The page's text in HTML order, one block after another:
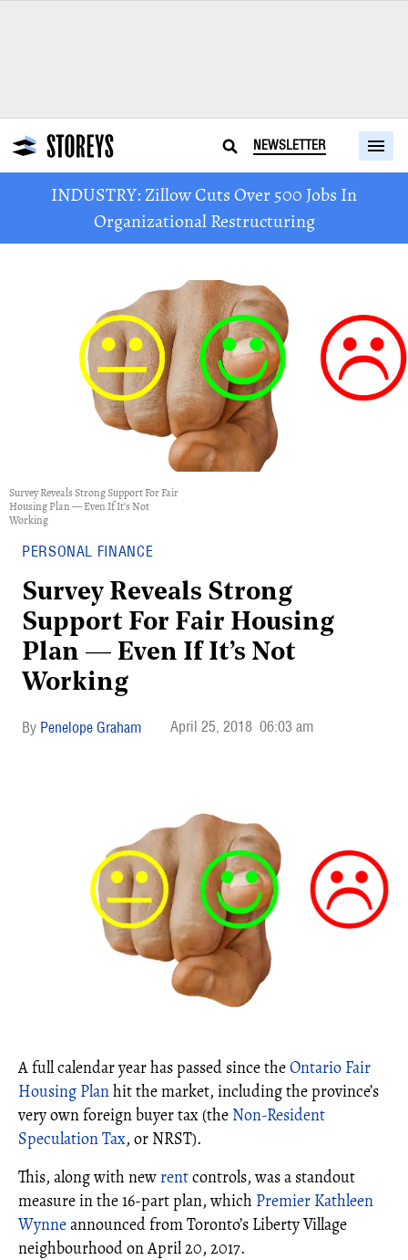
NEWSLETTER
INDUSTRY: Zillow Cuts Over 500 Jobs In
Organizational Restructuring
Survey Reveals Strong Support For Fair
Housing Plan — Even If It’s Not
Working
PERSONAL FINANCE
Survey Reveals Strong
Support For Fair Housing
Plan — Even If It’s Not
Working
Penelope Graham April 25, 2018 06:03 am
A full calendar year has passed since theOntario Fair
Housing Planhit the market, including the province’s
very own foreign buyer tax (the Non-Resident
Speculation Tax, or NRST).
This, along with new rentcontrols, was a standout
measure in the 16-part plan, which Premier Kathleen
Wynneannounced from Toronto’s Liberty Village
neighbourhood on April 20, 2017.